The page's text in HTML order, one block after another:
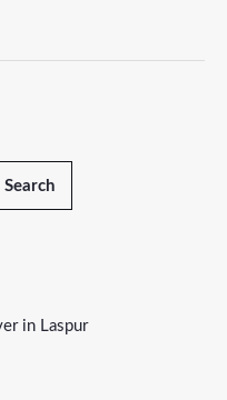
Search
in Laspur